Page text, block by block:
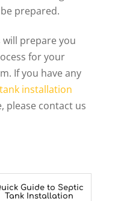
prepared.
will prepare you
for your
If you have any
installation
please contact us
Guide to Septic
Tank Installation